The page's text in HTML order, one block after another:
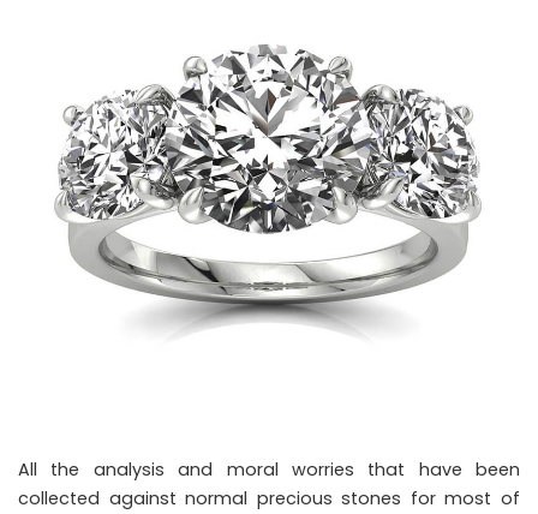
All the analysis and moral worries that have been
collected against normal precious stones for most of